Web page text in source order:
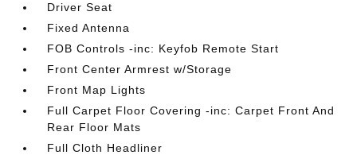
Driver Seat
Fixed Antenna
FOB Controls -inc: Keyfob Remote Start
Front Center Armrest w/Storage
Front Map Lights
Full Carpet Floor Covering -inc: Carpet Front And
Rear Floor Mats
Full Cloth Headliner